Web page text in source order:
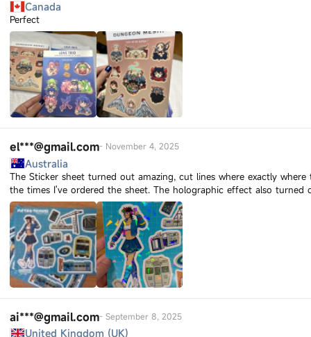
Canada
Perfect
el***@gmail.com- November 4, 2025
Australia
The Sticker sheet turned out amazing, cut lines where exactly
the times I've ordered the sheet. The holographic effect also turned
ai***@gmail.com-September 8, 2025
United Kingdom (UK)